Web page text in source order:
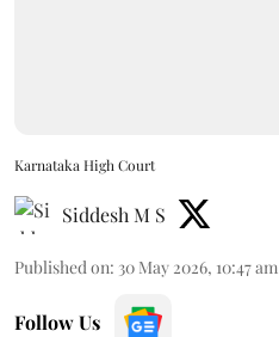
Karnataka High Court
Siddesh M S
Published on: 30 May 2026, 10:47 am
Follow Us